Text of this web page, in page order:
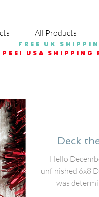
All Products
FREE UK
USA SHIPPING
Deck
Hello
unfinished 6x8
was